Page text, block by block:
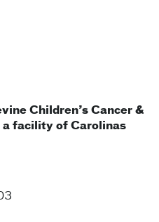
Children’s Cancer &
a facility of Carolinas